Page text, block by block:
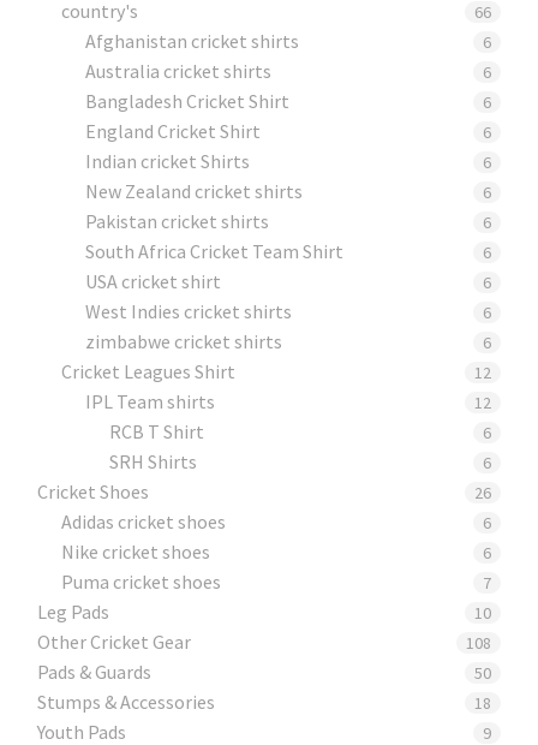
country's 66
Afghanistan cricket shirts 6
Australia cricket shirts 6
Bangladesh Cricket Shirt 6
England Cricket Shirt 6
Indian cricket Shirts 6
New Zealand cricket shirts 6
Pakistan cricket shirts 6
South Africa Cricket Team Shirt 6
USA cricket shirt 6
West Indies cricket shirts 6
zimbabwe cricket shirts 6
Cricket Leagues Shirt 12
IPL Team shirts 12
RCB T Shirt 6
SRH Shirts 6
Cricket Shoes 26
Adidas cricket shoes 6
Nike cricket shoes 6
Puma cricket shoes 7
Leg Pads 10
Other Cricket Gear 108
Pads & Guards 50
Stumps & Accessories 18
Youth Pads 9